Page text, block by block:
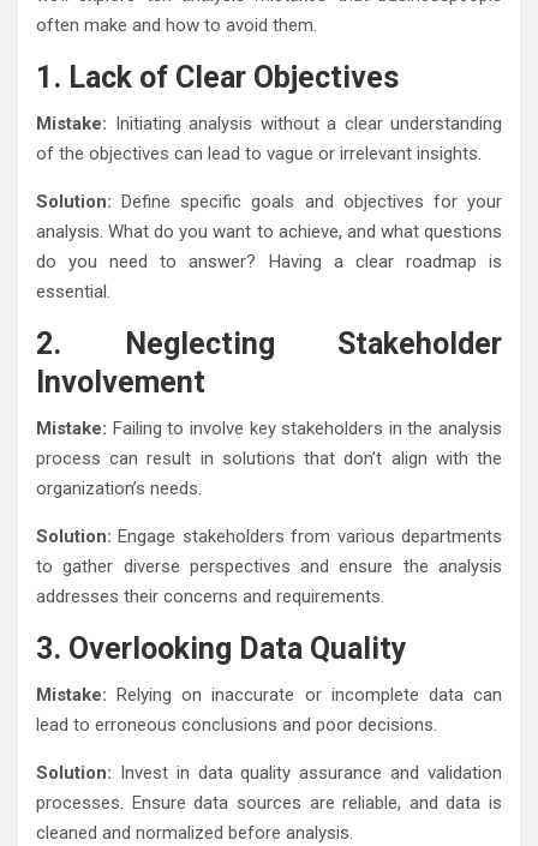
often make and how to avoid them.
1. Lack of Clear Objectives
Mistake: Initiating analysis without a clear understanding
of the objectives can lead to vague or irrelevant insights.
Solution: Define specific goals and objectives for your
analysis. What do you want to achieve, and what questions
do you need to answer? Having a clear roadmap is
essential.
2. Neglecting Stakeholder
Involvement
Mistake: Failing to involve key stakeholders in the analysis
process can result in solutions that don’t align with the
organization’s needs.
Solution: Engage stakeholders from various departments
to gather diverse perspectives and ensure the analysis
addresses their concerns and requirements.
3. Overlooking Data Quality
Mistake: Relying on inaccurate or incomplete data can
lead to erroneous conclusions and poor decisions.
Solution: Invest in data quality assurance and validation
processes. Ensure data sources are reliable, and data is
cleaned and normalized before analysis.